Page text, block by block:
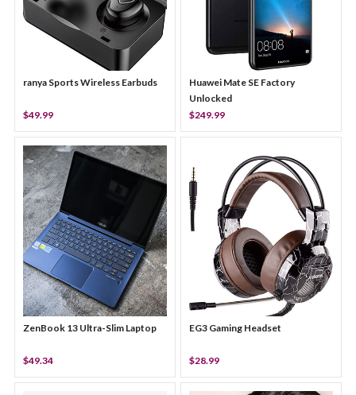
ranya Sports Wireless Earbuds
$49.99
Huawei Mate SE Factory
Unlocked
$249.99
ZenBook 13 Ultra-Slim Laptop
$49.34
EG3 Gaming Headset
$28.99